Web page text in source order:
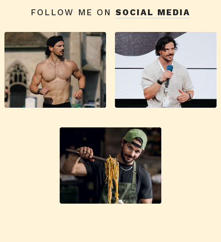
FOLLOW ME ON SOCIAL MEDIA